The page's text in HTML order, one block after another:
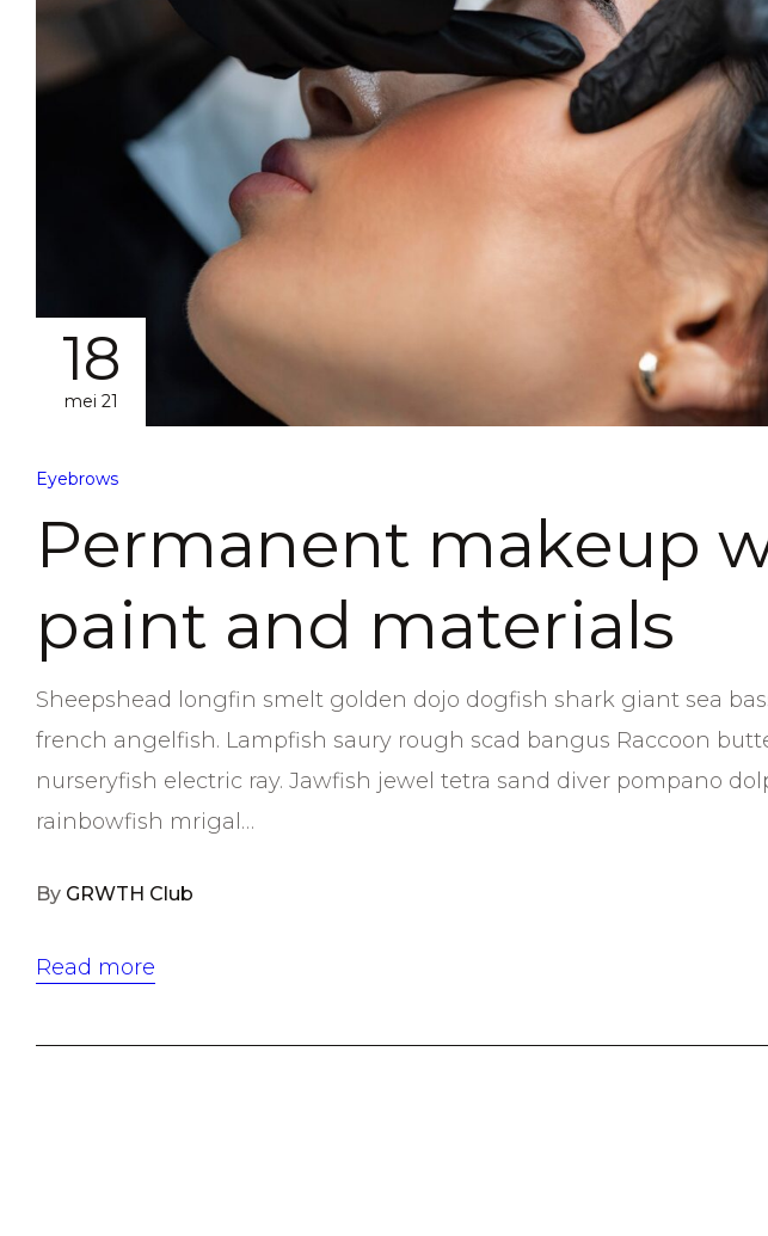
18
mei 21
Eyebrows
Permanent makeup
paint and materials
Sheepshead longfin smelt golden dojo dogfish shark giant sea
french angelfish. Lampfish saury rough scad bangus Raccoon
nurseryfish electric ray. Jawfish jewel tetra sand diver pompano
rainbowfish mrigal…
By GRWTH Club
Read more